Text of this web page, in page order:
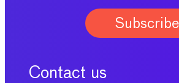
Contact us